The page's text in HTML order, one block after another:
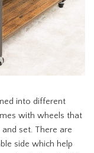
into different
with wheels that
set. There are
side which help